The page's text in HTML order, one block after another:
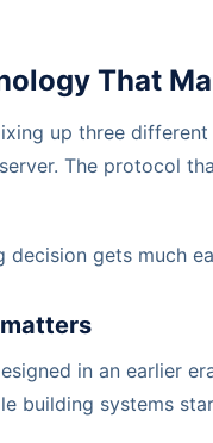
That
up three
The protocol
gets much
matters
in an earlier
building systems